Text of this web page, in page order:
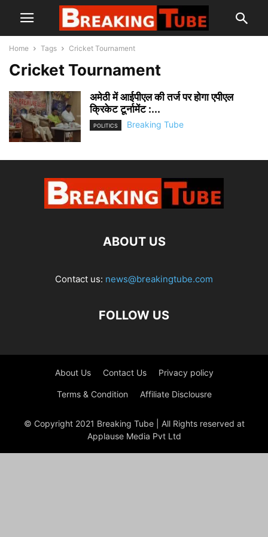
Home Tags Cricket Tournament
Cricket Tournament
अमेठी में आईपीएल की तर्ज पर होगा एपीएल
क्रिकेट टूर्नामेंट :...
POLITICS Breaking Tube
ABOUT US
Contact us: news@breakingtube.com
FOLLOW US
About Us Contact Us Privacy policy
Terms & Condition Affiliate Disclousre
© Copyright 2021 Breaking Tube | All Rights reserved at
Applause Media Pvt Ltd